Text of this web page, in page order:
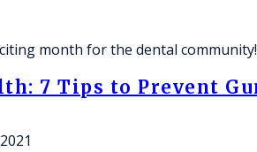
month for the dental
7 Tips to Prevent